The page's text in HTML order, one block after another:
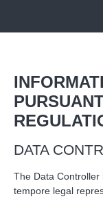
DATA
The Data Controller
tempore legal